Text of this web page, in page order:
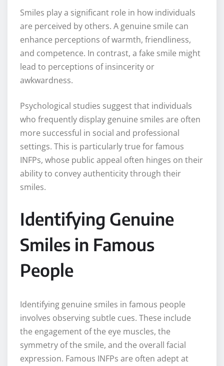
Smiles play a significant role in how individuals
are perceived by others. A genuine smile can
enhance perceptions of warmth, friendliness,
and competence. In contrast, a fake smile might
lead to perceptions of insincerity or
awkwardness.
Psychological studies suggest that individuals
who frequently display genuine smiles are often
more successful in social and professional
settings. This is particularly true for famous
INFPs, whose public appeal often hinges on their
ability to convey authenticity through their
smiles.
Identifying Genuine
Smiles in Famous
People
Identifying genuine smiles in famous people
involves observing subtle cues. These include
the engagement of the eye muscles, the
symmetry of the smile, and the overall facial
expression. Famous INFPs are often adept at